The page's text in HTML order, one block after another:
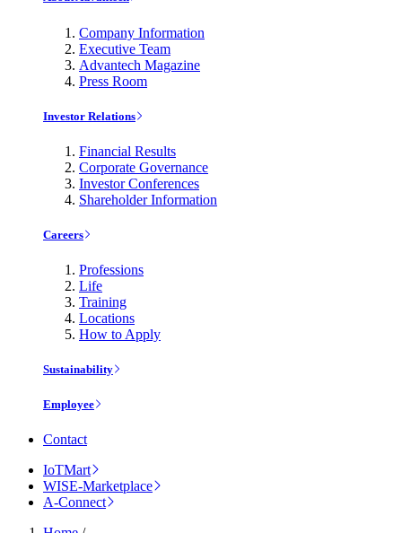
Company Information
Executive Team
Advantech Magazine
Press Room
Investor Relations
Financial Results
Corporate Governance
Investor Conferences
Shareholder Information
Careers
Professions
Life
Training
Locations
How to Apply
Sustainability
Employee
Contact
IoTMart
WISE-Marketplace
A-Connect